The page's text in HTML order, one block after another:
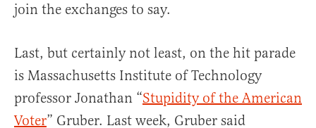
join the exchanges to say.
Last, but certainly not least, on the hit parade
is Massachusetts Institute of Technology
professor Jonathan “Stupidity of the American
Voter” Gruber. Last week, Gruber said